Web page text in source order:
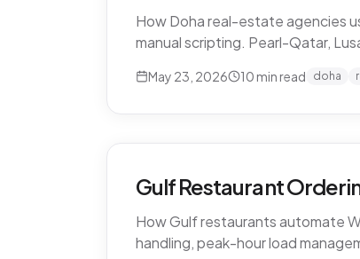
How Doha real-estate agencies
manual scripting. Pearl-Qatar,
May 23, 2026 10 min read doha
Gulf Restaurant
How Gulf restaurants automate
handling, peak-hour load